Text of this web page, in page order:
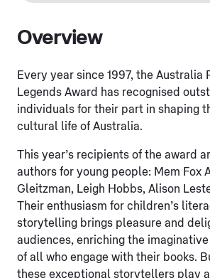
Overview
Every year since 1997, the Australia
Legends Award has recognised
individuals for their part in shaping
cultural life of Australia.
This year’s recipients of the award
authors for young people: Mem Fox
Gleitzman, Leigh Hobbs, Alison
Their enthusiasm for children’s
storytelling brings pleasure and
audiences, enriching the
of all who engage with their books.
these exceptional storytellers play